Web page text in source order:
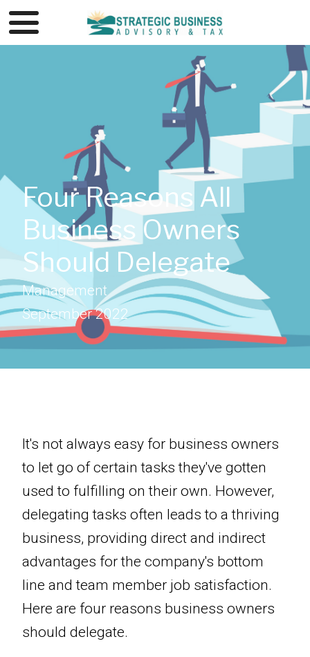
Four Reasons All
Business Owners
Should Delegate
Management
September 2022
It's not always easy for business owners
to let go of certain tasks they've gotten
used to fulfilling on their own. However,
delegating tasks often leads to a thriving
business, providing direct and indirect
advantages for the company's bottom
line and team member job satisfaction.
Here are four reasons business owners
should delegate.